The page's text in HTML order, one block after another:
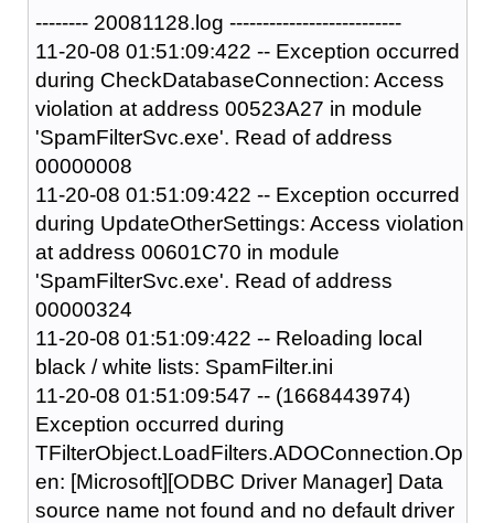
-------- 20081128.log --------------------------
11-20-08 01:51:09:422 -- Exception occurred
during CheckDatabaseConnection: Access
violation at address 00523A27 in module
'SpamFilterSvc.exe'. Read of address
00000008
11-20-08 01:51:09:422 -- Exception occurred
during UpdateOtherSettings: Access violation
at address 00601C70 in module
'SpamFilterSvc.exe'. Read of address
00000324
11-20-08 01:51:09:422 -- Reloading local
black / white lists: SpamFilter.ini
11-20-08 01:51:09:547 -- (1668443974)
Exception occurred during
TFilterObject.LoadFilters.ADOConnection.Op
en: [Microsoft][ODBC Driver Manager] Data
source name not found and no default driver